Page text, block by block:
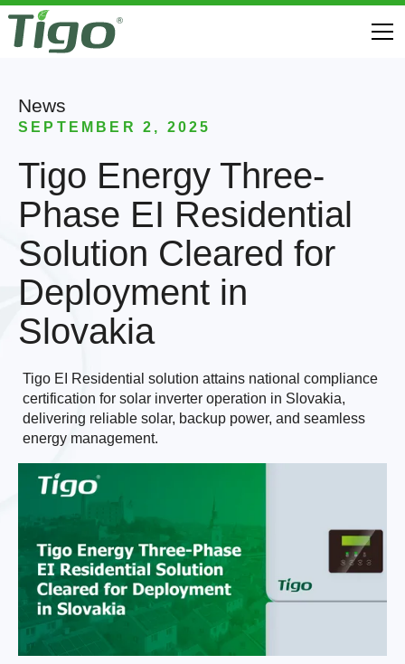
News
SEPTEMBER 2, 2025
Tigo Energy Three-
Phase EI Residential
Solution Cleared for
Deployment in
Slovakia
Tigo EI Residential solution attains national compliance
certification for solar inverter operation in Slovakia,
delivering reliable solar, backup power, and seamless
energy management.